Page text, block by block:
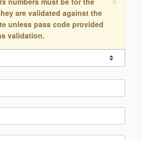
are validated against the
unless pass code provided
validation.